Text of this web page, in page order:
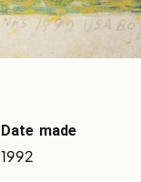
Date made
1992